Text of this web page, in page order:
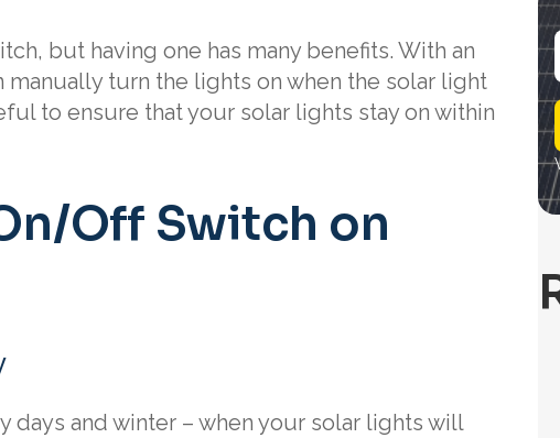
but having one has many benefits. With an
turn the lights on when the solar light
to ensure that your solar lights stay on within
Off Switch on
days and winter – when your solar lights will
i
l
*